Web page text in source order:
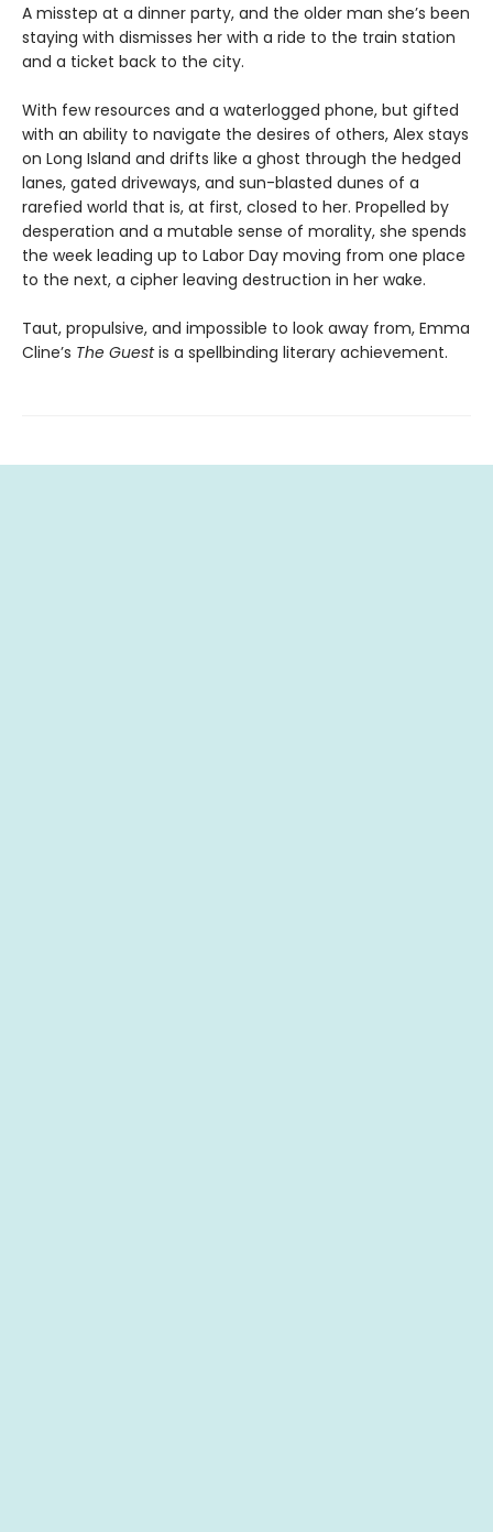
A misstep at a dinner party, and the older man she’s been
staying with dismisses her with a ride to the train station
and a ticket back to the city.
With few resources and a waterlogged phone, but gifted
with an ability to navigate the desires of others, Alex stays
on Long Island and drifts like a ghost through the hedged
lanes, gated driveways, and sun-blasted dunes of a
rarefied world that is, at first, closed to her. Propelled by
desperation and a mutable sense of morality, she spends
the week leading up to Labor Day moving from one place
to the next, a cipher leaving destruction in her wake.
Taut, propulsive, and impossible to look away from, Emma
Cline’s The Guestis a spellbinding literary achievement.